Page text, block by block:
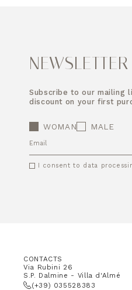
Subscribe to our mailing
discount on your first
WOMAN MALE
EMAIL
I consent to data
CONTACTS
Via Rubini 26
S.P. Dalmine - Villa d'Almé
(+39) 035528383